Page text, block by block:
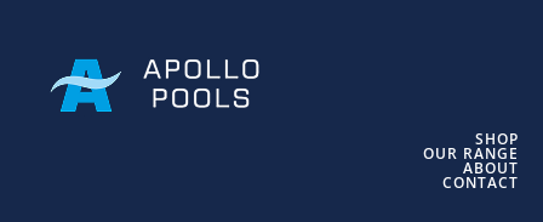
SHOP
OUR RANGE
ABOUT
CONTACT